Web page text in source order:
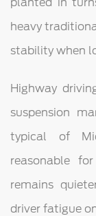
heavy
stability when
Highway
suspension
typical of
reasonable
remains
driver fatigue